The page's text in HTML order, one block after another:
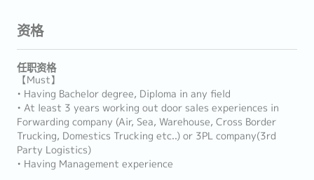
资格
任职资格
【Must】
• Having Bachelor degree, Diploma in any field
• At least 3 years working out door sales experiences in
Forwarding company (Air, Sea, Warehouse, Cross Border
Trucking, Domestics Trucking etc..) or 3PL company(3rd
Party Logistics)
• Having Management experience